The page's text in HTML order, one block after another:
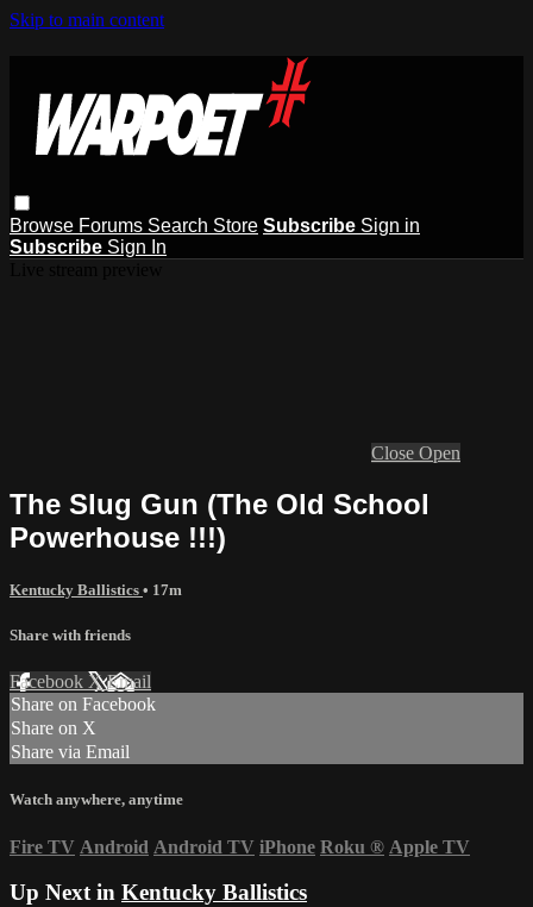
Skip to main content
Browse Forums Search Store Subscribe Sign in
Subscribe Sign In
Close Open
The Slug Gun (The Old School
Powerhouse !!!)
Kentucky Ballistics • 17m
Share with friends
Facebook XEmail
Share on Facebook
Share on X
Share via Email
Watch anywhere, anytime
Fire TV Android Android TV iPhone Roku ® Apple TV
Up Next in Kentucky Ballistics